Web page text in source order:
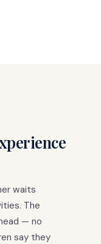
waits
The
— no
say they